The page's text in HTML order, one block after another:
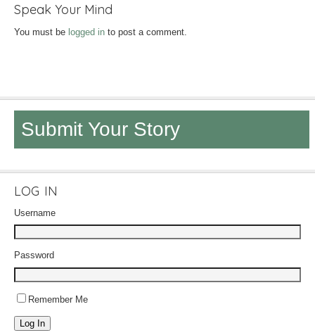
Speak Your Mind
You must be logged in to post a comment.
Submit Your Story
LOG IN
Username
Password
Remember Me
Log In